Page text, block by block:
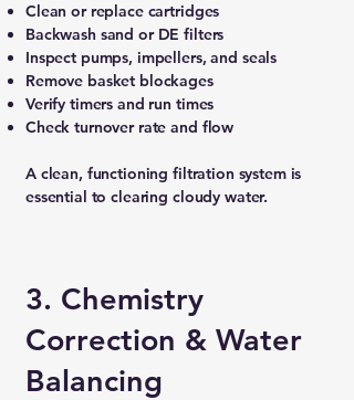
Clean or replace cartridges
Backwash sand or DE filters
Inspect pumps, impellers, and seals
Remove basket blockages
Verify timers and run times
Check turnover rate and flow
A clean, functioning filtration system is
essential to clearing cloudy water.
3. Chemistry
Correction & Water
Balancing